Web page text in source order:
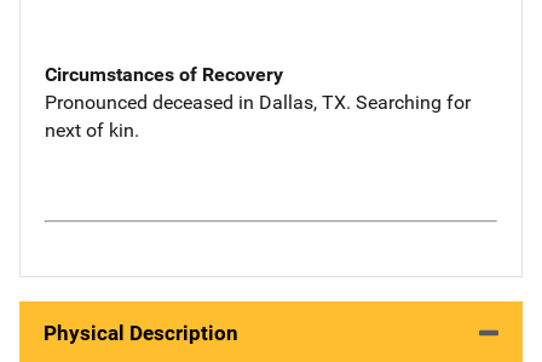
Circumstances of Recovery
Pronounced deceased in Dallas, TX. Searching for
next of kin.
Physical Description